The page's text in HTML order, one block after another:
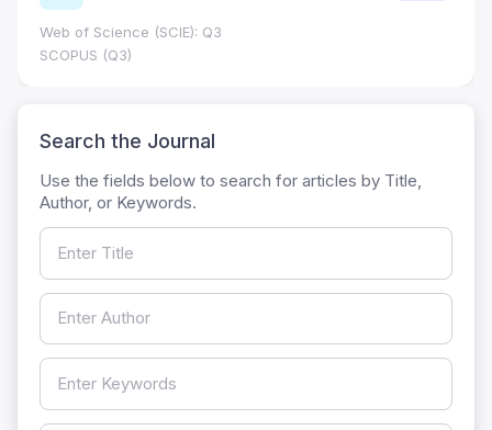
Web of Science (SCIE): Q3
SCOPUS (Q3)
Search the Journal
Use the fields below to search for articles by Title,
Author, or Keywords.